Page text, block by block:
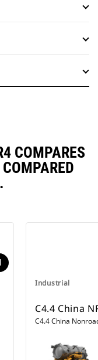
COMPARES
Industrial
C4.4 China
C4.4 China